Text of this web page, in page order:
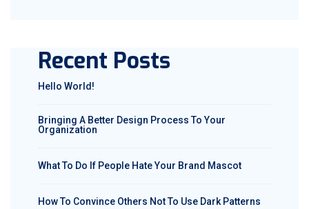
Recent Posts
Hello World!
Bringing A Better Design Process To Your
Organization
What To Do If People Hate Your Brand Mascot
How To Convince Others Not To Use Dark Patterns